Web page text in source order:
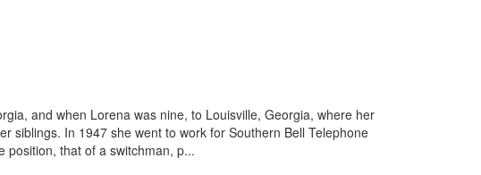
and when Lorena was nine, to Louisville, Georgia, where her
siblings. In 1947 she went to work for Southern Bell Telephone
position, that of a switchman, p...